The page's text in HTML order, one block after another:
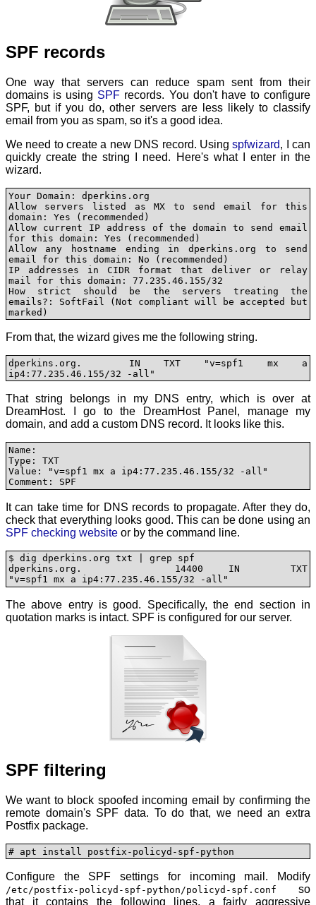
SPF records
One way that servers can reduce spam sent from their
domains is using SPF records. You don't have to configure
SPF, but if you do, other servers are less likely to classify
email from you as spam, so it's a good idea.
We need to create a new DNS record. Usingspfwizard, I can
quickly create the string I need. Here's what I enter in the
wizard.
Your Domain: dperkins.org
Allow servers listed as MX to send email for this
domain: Yes (recommended)
Allow current IP address of the domain to send email
for this domain: Yes (recommended)
Allow any hostname ending in dperkins.org to send
email for this domain: No (recommended)
IP addresses in CIDR format that deliver or relay
mail for this domain: 77.235.46.155/32
How strict should be the servers treating the
emails?: SoftFail (Not compliant will be accepted but
marked)
From that, the wizard gives me the following string.
dperkins.org.  IN TXT "v=spf1 mx a
ip4:77.235.46.155/32 -all"
That string belongs in my DNS entry, which is over at
DreamHost. I go to the DreamHost Panel, manage my
domain, and add a custom DNS record. It looks like this.
Name:
Type: TXT
Value: "v=spf1 mx a ip4:77.235.46.155/32 -all"
Comment: SPF
It can take time for DNS records to propagate. After they do,
check that everything looks good. This can be done using an
SPF checking website or by the command line.
$ dig dperkins.org txt | grep spf
dperkins.org.           14400   IN      TXT
"v=spf1 mx a ip4:77.235.46.155/32 -all"
The above entry is good. Specifically, the end section in
quotation marks is intact. SPF is configured for our server.
SPF filtering
We want to block spoofed incoming email by confirming the
remote domain's SPF data. To do that, we need an extra
Postfix package.
# apt install postfix-policyd-spf-python
Configure the SPF settings for incoming mail. Modify
/etc/postfix-policyd-spf-python/policyd-spf.conf
so
that it contains the following lines, a fairly aggressive